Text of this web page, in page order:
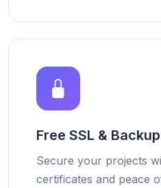
Free SSL &
Secure your projects
certificates and peace